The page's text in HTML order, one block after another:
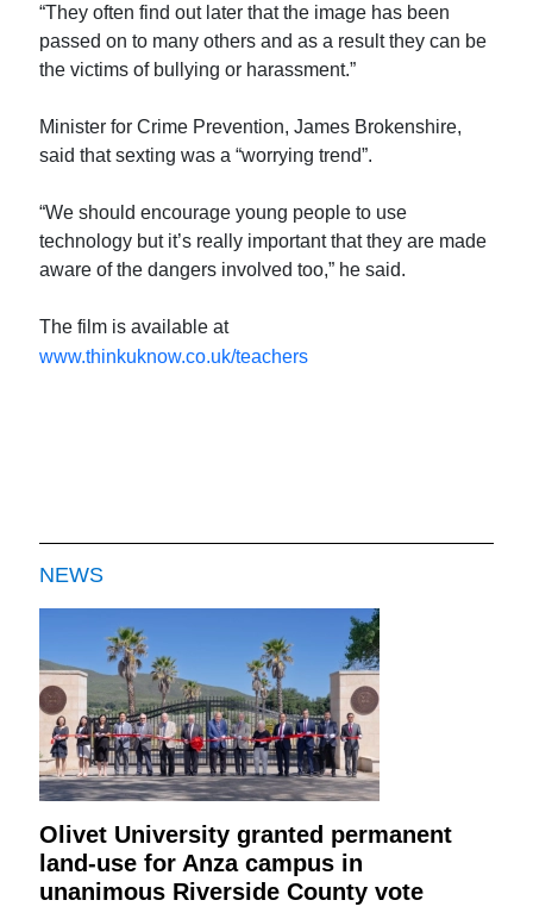
“They often find out later that the image has been
passed on to many others and as a result they can be
the victims of bullying or harassment.”
Minister for Crime Prevention, James Brokenshire,
said that sexting was a “worrying trend”.
“We should encourage young people to use
technology but it’s really important that they are made
aware of the dangers involved too,” he said.
The film is available at
www.thinkuknow.co.uk/teachers
NEWS
Olivet University granted permanent
land-use for Anza campus in
unanimous Riverside County vote